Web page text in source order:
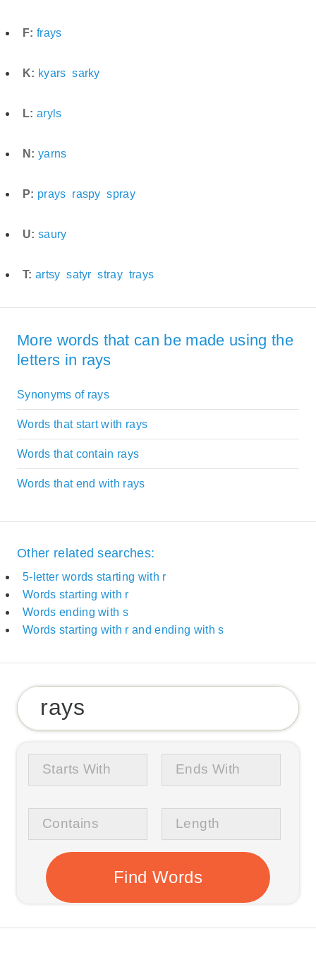
F: frays
K: kyars sarky
L: aryls
N: yarns
P: prays raspy spray
U: saury
T: artsy satyr stray trays
More words that can be made using the
letters in rays
Synonyms of rays
Words that start with rays
Words that contain rays
Words that end with rays
Other related searches:
5-letter words starting with r
Words starting with r
Words ending with s
Words starting with r and ending with s